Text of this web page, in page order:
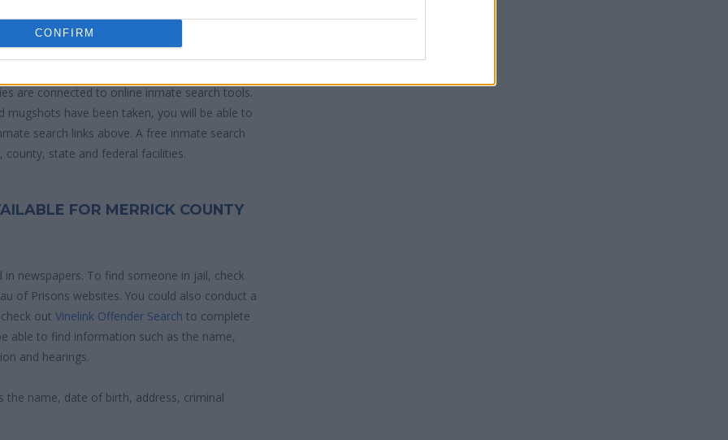
CONFIRM
warrants might have been jailed after a
in a jail based on 1) residence or 2)
are connected to online inmate search tools.
have been taken, you will be able to
search links above. A free inmate search
state and federal facilities.
FOR MERRICK COUNTY
newspapers. To find someone in jail, check
of Prisons websites. You could also conduct a
out Vinelink Offender Search to complete
able to find information such as the name,
and hearings.
name, date of birth, address, criminal